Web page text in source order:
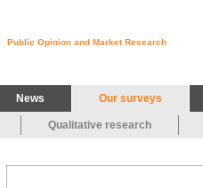
Public Opinion and Market Research
News Our surveys
Qualitative research